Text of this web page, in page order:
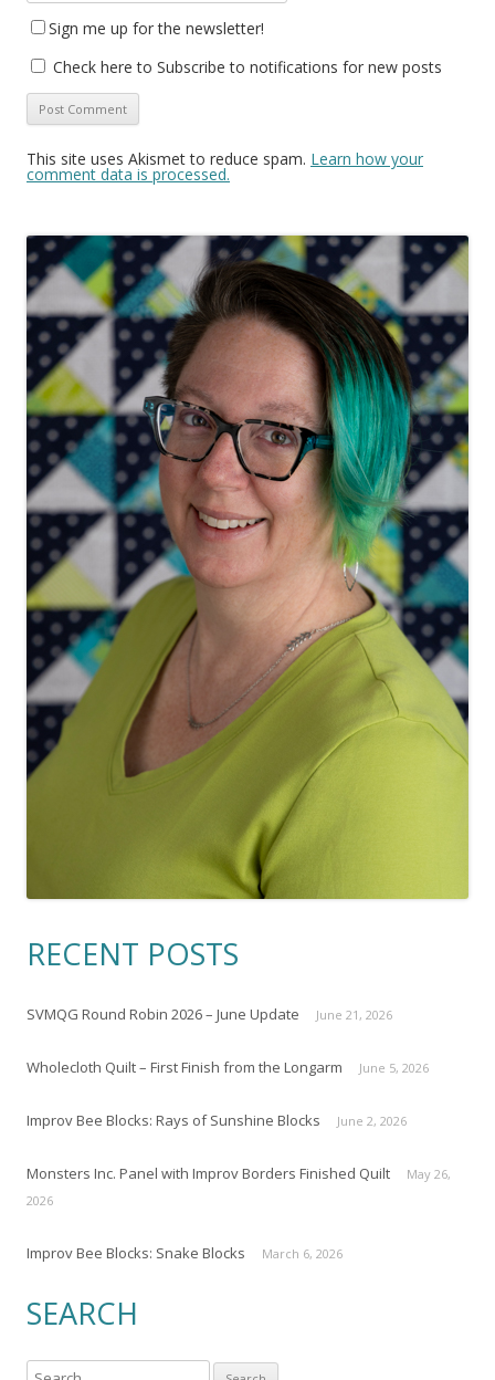
Sign me up for the newsletter!
Check here to Subscribe to notifications for new posts
This site uses Akismet to reduce spam. Learn how your
comment data is processed.
RECENT POSTS
SVMQG Round Robin 2026 – June Update June 21, 2026
Wholecloth Quilt – First Finish from the Longarm June 5, 2026
Improv Bee Blocks: Rays of Sunshine Blocks June 2, 2026
Monsters Inc. Panel with Improv Borders Finished Quilt
May 26,
2026
Improv Bee Blocks: Snake Blocks March 6, 2026
SEARCH